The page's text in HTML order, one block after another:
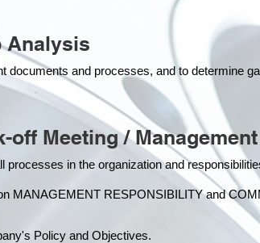
Analysis
documents and processes, and to determine
off Meeting /
processes in the organization and
MANAGEMENT RESPONSIBILITY and
Policy and Objectives.